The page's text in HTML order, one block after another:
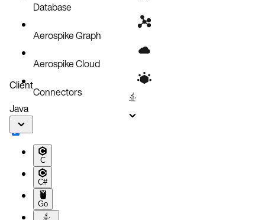
Global flags
collectinfo sub-command
auth sub-command
Database
Aerospike Graph
Aerospike Cloud
Connectors
Client
Java
C
C#
Go